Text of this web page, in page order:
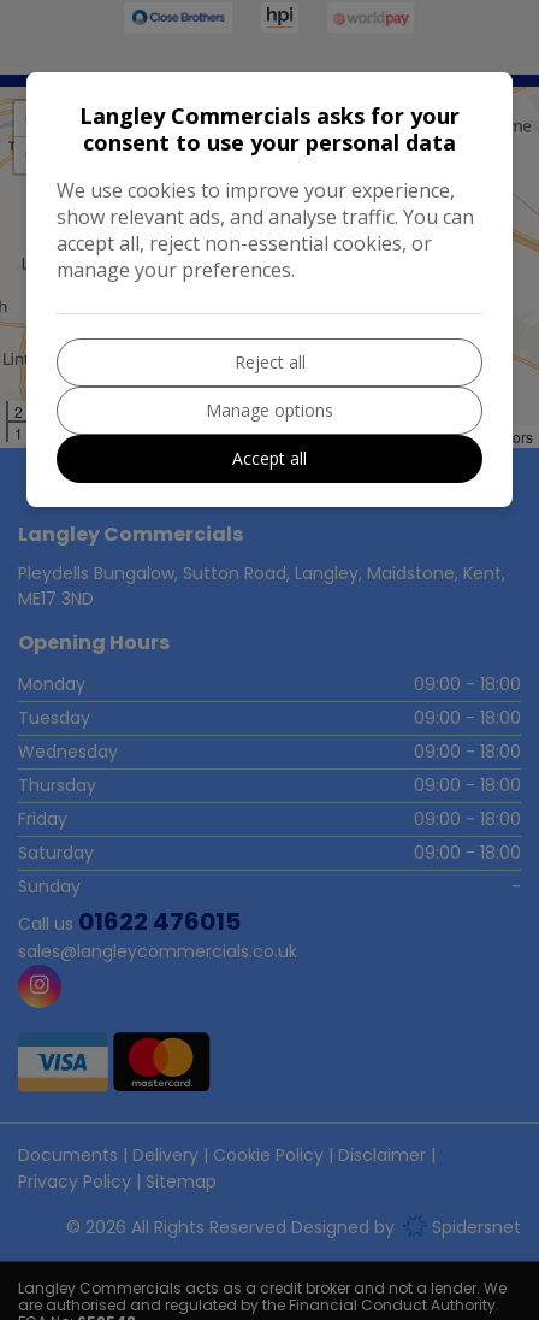
+
−
2 km
1 mi
Leaflet|©LocationIQ Maps,OpenStreetMapContributors
Langley Commercials
Pleydells Bungalow, Sutton Road Langley Maidstone Kent
ME17 3ND
Opening Hours
Monday
09:00 - 18:00
Tuesday
09:00 - 18:00
Wednesday
09:00 - 18:00
Thursday
09:00 - 18:00
Friday
09:00 - 18:00
Saturday
09:00 - 18:00
Sunday
-
Call us 01622 476015
sales@langleycommercials.co.uk
Documents Delivery Cookie Policy
Disclaimer
Privacy Policy
Sitemap
© 2026 All Rights Reserved Designed by
Spidersnet
Langley Commercials acts as a credit broker and not a lender. We
are authorised and regulated by the Financial Conduct Authority.
Langley Commercials asks for your
consent to use your personal data
We use cookies to improve your experience,
show relevant ads, and analyse traffic. You can
accept all, reject non-essential cookies, or
manage your preferences.
Reject all
Manage options
Accept all